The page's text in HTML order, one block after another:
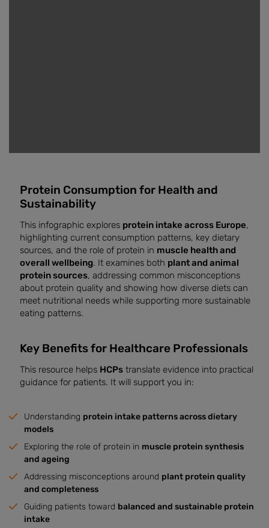
Protein Consumption for Health and
Sustainability
This infographic explores protein intake across Europe,
highlighting current consumption patterns, key dietary
sources, and the role of protein in muscle health and
overall wellbeing. It examines both plant and animal
protein sources, addressing common misconceptions
about protein quality and showing how diverse diets can
meet nutritional needs while supporting more sustainable
eating patterns.
Key Benefits for Healthcare Professionals
This resource helps HCPs translate evidence into practical
guidance for patients. It will support you in:
Understanding protein intake patterns across dietary
models
Exploring the role of protein in muscle protein synthesis
and ageing
Addressing misconceptions around plant protein quality
and completeness
Guiding patients toward balanced and sustainable protein
intake